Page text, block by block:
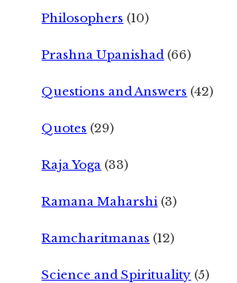
Philosophers (10)
Prashna Upanishad (66)
Questions and Answers (42)
Quotes (29)
Raja Yoga (33)
Ramana Maharshi (3)
Ramcharitmanas (12)
Science and Spirituality (5)